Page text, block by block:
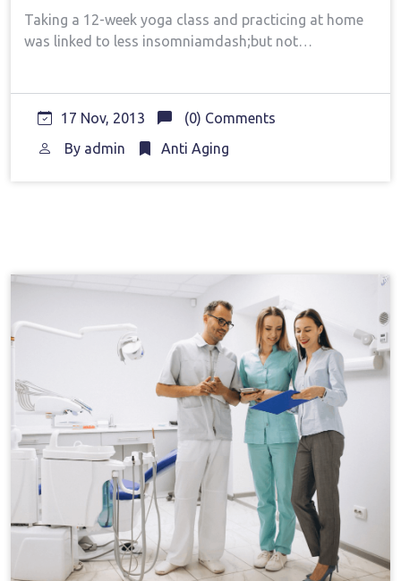
Taking a 12-week yoga class and practicing at home
was linked to less insomniamdash;but not…
17 Nov, 2013
(0) Comments
By admin Anti Aging